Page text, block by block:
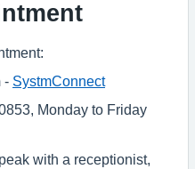
- SystmConnect
Monday to Friday
with a receptionist,